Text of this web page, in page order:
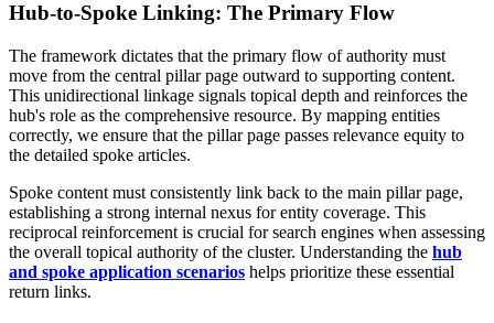
Hub-to-Spoke Linking: The Primary Flow
The framework dictates that the primary flow of authority must
move from the central pillar page outward to supporting content.
This unidirectional linkage signals topical depth and reinforces the
hub's role as the comprehensive resource. By mapping entities
correctly, we ensure that the pillar page passes relevance equity to
the detailed spoke articles.
Spoke content must consistently link back to the main pillar page,
establishing a strong internal nexus for entity coverage. This
reciprocal reinforcement is crucial for search engines when assessing
the overall topical authority of the cluster. Understanding the hub
and spoke application scenarios helps prioritize these essential
return links.